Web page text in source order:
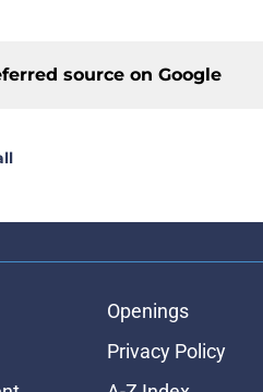
source on Google
Openings
Privacy Policy